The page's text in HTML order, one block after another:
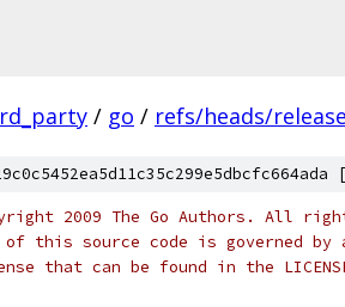
/ go / refs/heads/
[
2009 The Go Authors. All
this source code is governed by
that can be found in the